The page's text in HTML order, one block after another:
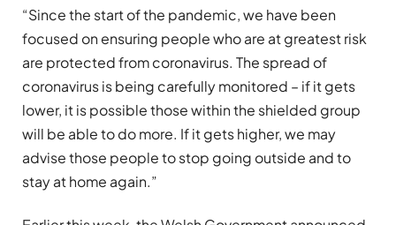
“Since the start of the pandemic, we have been
focused on ensuring people who are at greatest risk
are protected from coronavirus. The spread of
coronavirus is being carefully monitored – if it gets
lower, it is possible those within the shielded group
will be able to do more. If it gets higher, we may
advise those people to stop going outside and to
stay at home again.”